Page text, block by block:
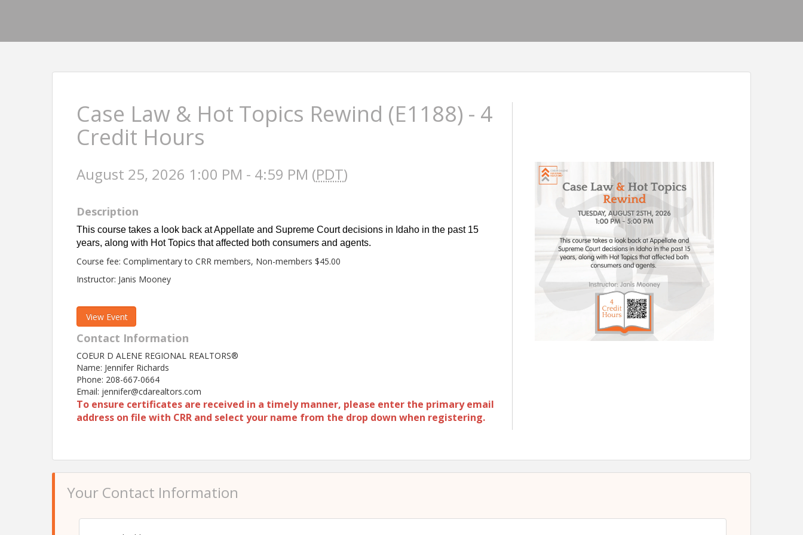
Case Law & Hot Topics Rewind (E1188) - 4
Credit Hours
August 25, 2026 1:00 PM - 4:59 PM (PDT)
Description
This course takes a look back at Appellate and Supreme Court decisions in Idaho in the past 15
years, along with Hot Topics that affected both consumers and agents.
Course fee: Complimentary to CRR members, Non-members $45.00
Instructor: Janis Mooney
View Event
Contact Information
COEUR D ALENE REGIONAL REALTORS®
Name: Jennifer Richards
Phone: 208-667-0664
Email: jennifer@cdarealtors.com
To ensure certificates are received in a timely manner, please enter the primary email
address on file with CRR and select your name from the drop down when registering.
Your Contact Information